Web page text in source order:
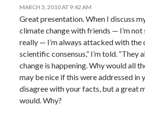
MARCH 3, 2010 AT 9:42 AM
Great presentation. When I discuss
climate change with friends — I’m not
really — I’m always attacked with the
scientific consensus,” I’m told. “They
change is happening. Why would all
may be nice if this were addressed in
disagree with your facts, but a great
would. Why?